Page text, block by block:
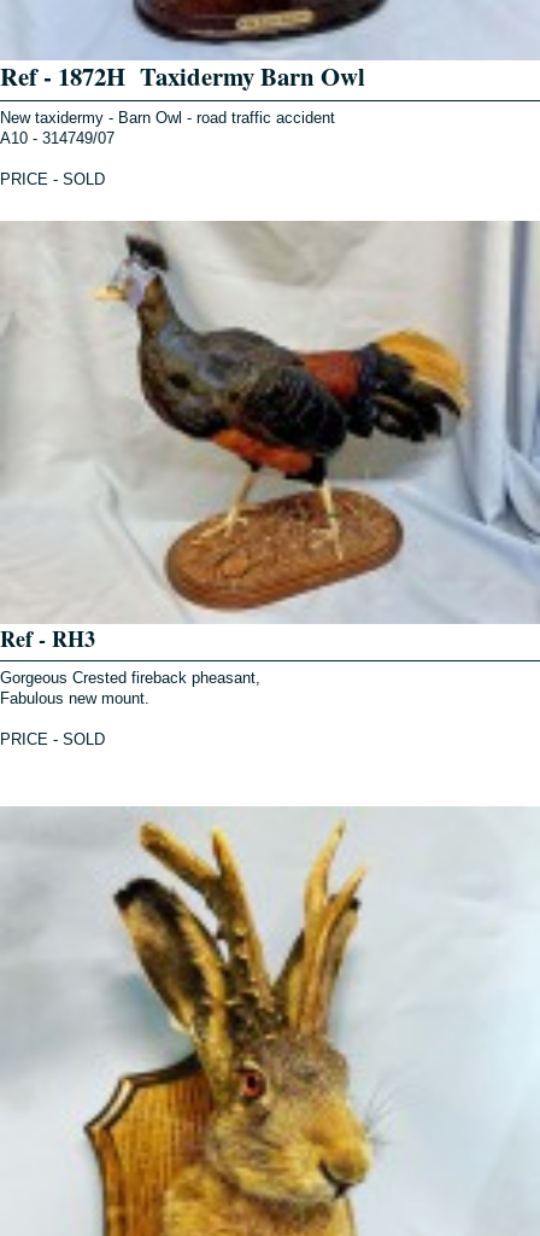
Ref - 1872H Taxidermy Barn Owl
New taxidermy - Barn Owl - road traffic accident
A10 - 314749/07
PRICE - SOLD
Ref - RH3
Gorgeous Crested fireback pheasant,
Fabulous new mount.
PRICE - SOLD